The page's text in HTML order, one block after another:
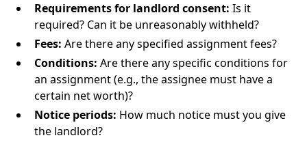
Requirements for landlord consent: Is it
required? Can it be unreasonably withheld?
Fees: Are there any specified assignment fees?
Conditions: Are there any specific conditions for
an assignment (e.g., the assignee must have a
certain net worth)?
Notice periods: How much notice must you give
the landlord?